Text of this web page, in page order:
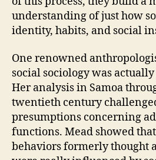
understanding of just how
identity, habits, and social
One renowned
social sociology was
Her analysis in Samoa
twentieth century
presumptions concerning
functions. Mead showed
behaviors formerly thought